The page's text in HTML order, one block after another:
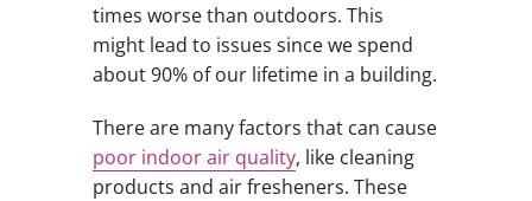
times worse than outdoors. This
might lead to issues since we spend
about 90% of our lifetime in a building.
There are many factors that can cause
poor indoor air quality, like cleaning
products and air fresheners. These